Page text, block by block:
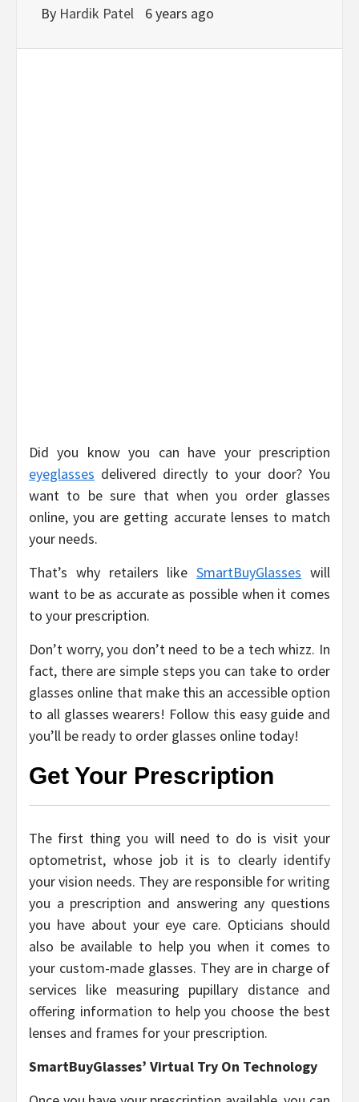
By Hardik Patel 6 years ago
Did you know you can have your prescription
eyeglasses delivered directly to your door? You
want to be sure that when you order glasses
online, you are getting accurate lenses to match
your needs.
That’s why retailers likeSmartBuyGlasses will
want to be as accurate as possible when it comes
to your prescription.
Don’t worry, you don’t need to be a tech whizz. In
fact, there are simple steps you can take to order
glasses online that make this an accessible option
to all glasses wearers! Follow this easy guide and
you’ll be ready to order glasses online today!
Get Your Prescription
The first thing you will need to do is visit your
optometrist, whose job it is to clearly identify
your vision needs. They are responsible for writing
you a prescription and answering any questions
you have about your eye care. Opticians should
also be available to help you when it comes to
your custom-made glasses. They are in charge of
services like measuring pupillary distance and
offering information to help you choose the best
lenses and frames for your prescription.
SmartBuyGlasses’ Virtual Try On Technology